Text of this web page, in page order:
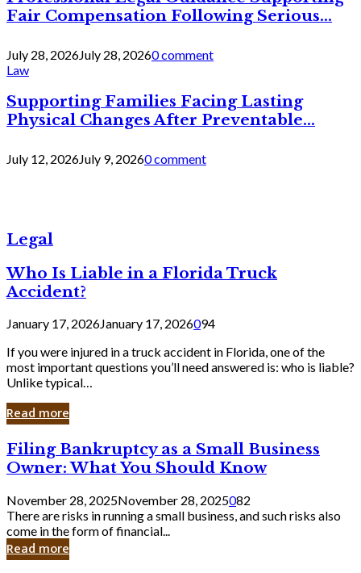
Fair Compensation Following Serious...
July 28, 2026July 28, 20260 comment
Law
Supporting Families Facing Lasting
Physical Changes After Preventable...
July 12, 2026July 9, 20260 comment
Legal
Who Is Liable in a Florida Truck
Accident?
January 17, 2026January 17, 2026094
If you were injured in a truck accident in Florida, one of the
most important questions you’ll need answered is: who is liable?
Unlike typical…
Read more
Filing
Bankruptcy
as
a
Small
Business
Owner:
What
Filing Bankruptcy as a Small Business
Owner: What You Should Know
November 28, 2025November 28, 2025082
There are risks in running a small business, and such risks also
come in the form of financial...
Read more